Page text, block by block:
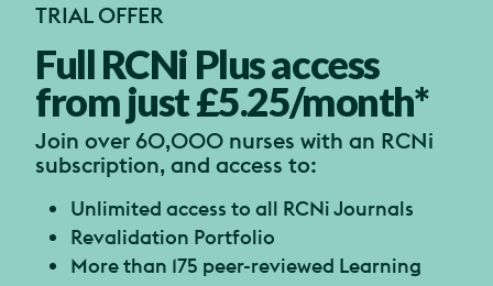
TRIAL OFFER
Full RCNi Plus access
from just £5.25/month*
Join over 60,000 nurses with an RCNi
subscription, and access to:
Unlimited access to all RCNi Journals
Revalidation Portfolio
More than 175 peer-reviewed Learning